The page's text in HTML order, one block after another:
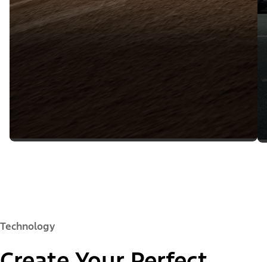
Technology